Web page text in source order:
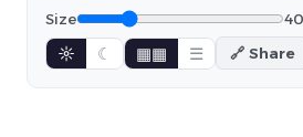
Size
☼ ☾ ▦▦ ☰ 🔗 Share